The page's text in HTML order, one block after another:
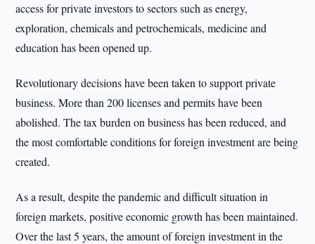
access for private investors to sectors such as energy,
exploration, chemicals and petrochemicals, medicine and
education has been opened up.
Revolutionary decisions have been taken to support private
business. More than 200 licenses and permits have been
abolished. The tax burden on business has been reduced, and
the most comfortable conditions for foreign investment are being
created.
As a result, despite the pandemic and difficult situation in
foreign markets, positive economic growth has been maintained.
Over the last 5 years, the amount of foreign investment in the